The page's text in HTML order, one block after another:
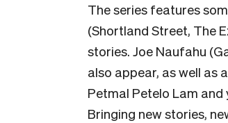
The series features
(Shortland Street, The
stories. Joe Naufahu
also appear, as well as
Petmal Petelo Lam
Bringing new stories,